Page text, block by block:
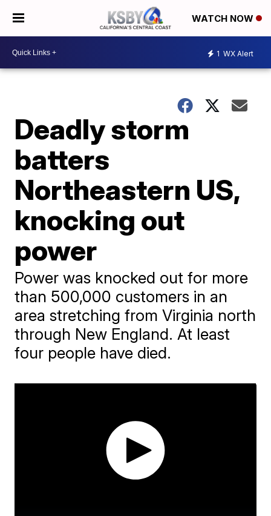
WATCH NOW
1 WX Alert
Deadly storm
batters
Northeastern US,
knocking out
power
Power was knocked out for more
than 500,000 customers in an
area stretching from Virginia north
through New England. At least
four people have died.